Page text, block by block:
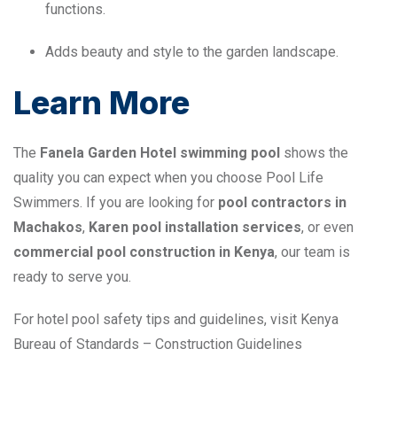
functions.
Adds beauty and style to the garden landscape.
Learn More
The Fanela Garden Hotel swimming pool shows the
quality you can expect when you choose Pool Life
Swimmers. If you are looking for pool contractors in
Machakos, Karen pool installation services, or even
commercial pool construction in Kenya, our team is
ready to serve you.
For hotel pool safety tips and guidelines, visit Kenya
Bureau of Standards – Construction Guidelines